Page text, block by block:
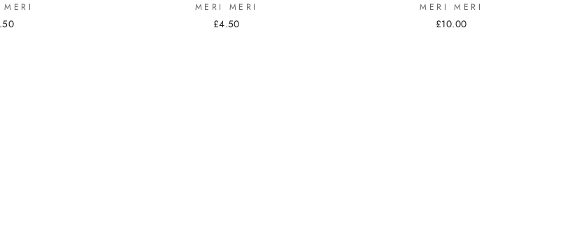
MERI MERI
£4.50
MERI MERI
£10.00